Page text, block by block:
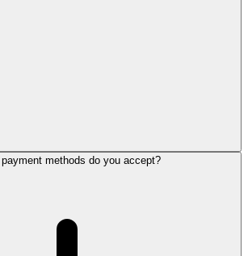
methods do you accept?